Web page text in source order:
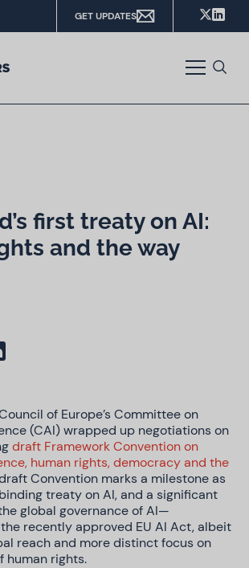
GET UPDATES
first treaty on AI:
and the way
of Europe’s Committee on
(CAI) wrapped up negotiations on
draft Framework Convention on
human rights, democracy and the
Convention marks a milestone as
treaty on AI, and a significant
global governance of AI—
recently approved EU AI Act, albeit
reach and more distinct focus on
human rights.